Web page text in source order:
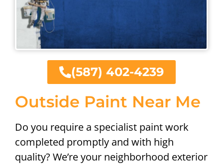
Outside Paint Near Me
Do you require a specialist paint work
completed promptly and with high
quality? We’re your neighborhood exterior
(587) 402-4239